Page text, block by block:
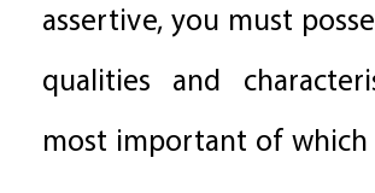
assertive, you must
qualities and
most important of which